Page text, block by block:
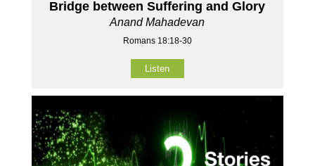
Bridge between Suffering and Glory
Anand Mahadevan
Romans 18:18-30
Listen